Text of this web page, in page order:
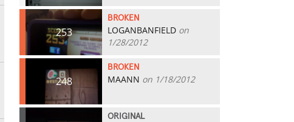
253
BROKEN
LOGANBANFIELD on
1/28/2012
248
BROKEN
MAANN on 1/18/2012
ORIGINAL